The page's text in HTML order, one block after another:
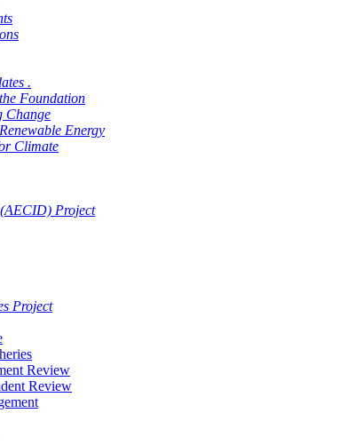
.
Foundation
Change
Energy
Climate
Project
Project
Review
Review